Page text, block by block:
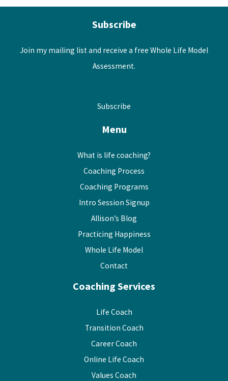
Subscribe
Join my mailing list and receive a free Whole Life Model
Assessment.
Subscribe
Menu
What is life coaching?
Coaching Process
Coaching Programs
Intro Session Signup
Allison’s Blog
Practicing Happiness
Whole Life Model
Contact
Coaching Services
Life Coach
Transition Coach
Career Coach
Online Life Coach
Values Coach